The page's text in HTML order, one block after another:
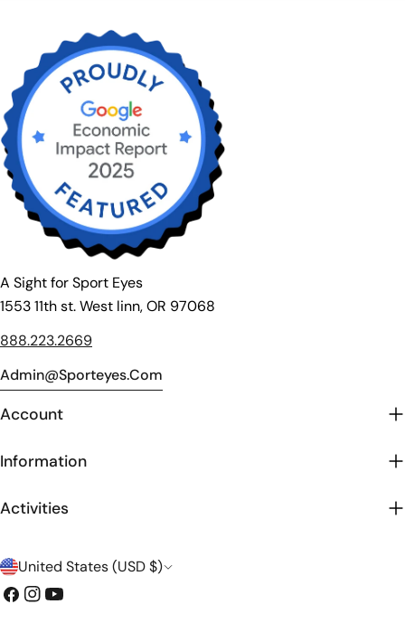
A Sight for Sport Eyes
1553 11th st. West linn, OR 97068
888.223.2669
Admin@sporteyes.com
Account
Information
Activities
C
o
United States (USD $)
Facebook
Instagram
YouTube